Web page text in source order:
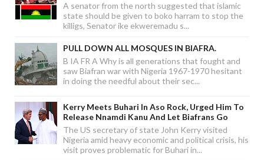
A senator from the north suggested that islamic
state should be given to boko harram to stop the
killigs, Senator ike ekweremadu s...
PULL DOWN ALL MOSQUES IN BIAFRA.
B IA FR A Why is all generations that fought and
saw Biafran war with Nigeria 1967-1970 hesitant
in doing the needful about their sec...
Kerry Meets Buhari In Aso Rock, Urged Him To
Release Nnamdi Kanu And Let Biafrans Go
The US secretary of state John Kerry visited
Nigeria amid heavy economic and political crisis, his
visit proves problematic for Buhari in...